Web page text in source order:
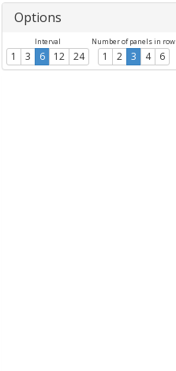
Options
Interval
1 3 6 12 24
Number of panels in row
1 2 3 4 6